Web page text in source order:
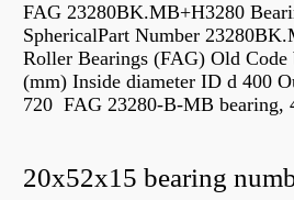
FAG 23280BK.MB+H3280
SphericalPart Number
Roller Bearings (FAG) Old Code
(mm) Inside diameter ID d 400
720 FAG 23280-B-MB bearing,